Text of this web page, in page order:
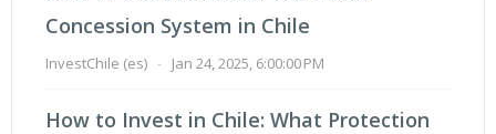
Concession System in Chile
InvestChile (es) - Jan 24, 2025, 6:00:00 PM
How to Invest in Chile: What Protection